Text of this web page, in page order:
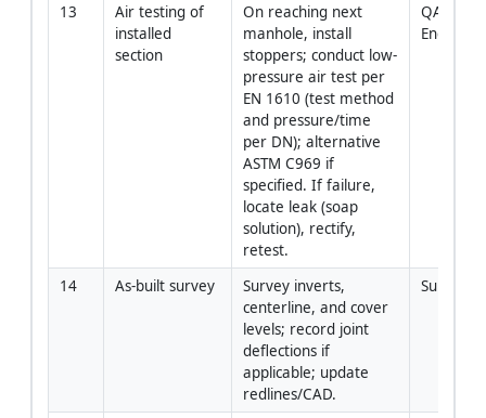
13
Air testing of
installed
section
On reaching next
manhole, install
stoppers; conduct low-
pressure air test per
EN 1610 (test method
and pressure/time
per DN); alternative
ASTM C969 if
specified. If failure,
locate leak (soap
solution), rectify,
retest.
QA/QC /
Engineer
14 As-built survey
Survey inverts,
centerline, and cover
levels; record joint
deflections if
applicable; update
redlines/CAD.
Surveyor